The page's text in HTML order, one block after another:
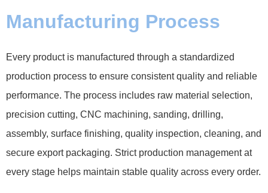
Manufacturing Process
Every product is manufactured through a standardized
production process to ensure consistent quality and reliable
performance. The process includes raw material selection,
precision cutting, CNC machining, sanding, drilling,
assembly, surface finishing, quality inspection, cleaning, and
secure export packaging. Strict production management at
every stage helps maintain stable quality across every order.